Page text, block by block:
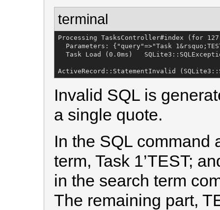
terminal
Processing TasksController#index (for
Parameters: {"query"=>"Task
Task Load (0.0ms)
ActiveRecord::StatementInvalid
Invalid SQL is
a single quote.
In the SQL command
term, Task 1’TEST;
in the search term
The remaining part,